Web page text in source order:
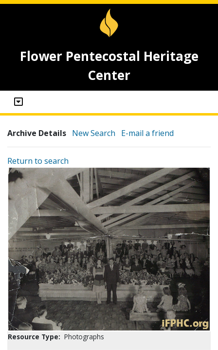
Flower Pentecostal Heritage
Center
Archive Details New Search E-mail a friend
Return to search
Resource Type: Photographs